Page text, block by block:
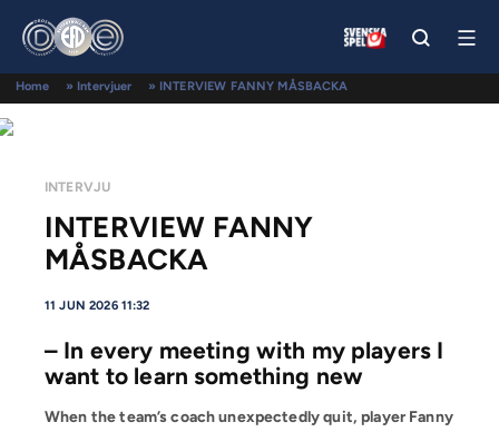
Home » Intervjuer » INTERVIEW FANNY MÅSBACKA
INTERVJU
INTERVIEW FANNY
MÅSBACKA
11 JUN 2026 11:32
– In every meeting with my players I
want to learn something new
When the team’s coach unexpectedly quit, player Fanny